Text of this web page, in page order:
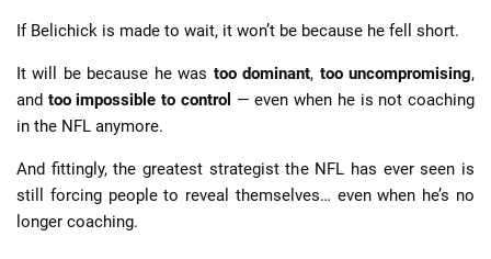
If Belichick is made to wait, it won’t be because he fell short.
It will be because he was too dominant, too uncompromising,
and too impossible to control — even when he is not coaching
in the NFL anymore.
And fittingly, the greatest strategist the NFL has ever seen is
still forcing people to reveal themselves… even when he’s no
longer coaching.